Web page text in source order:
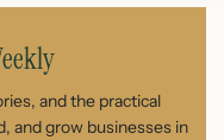
and the practical
and grow businesses in